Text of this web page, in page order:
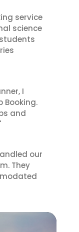
service
science
I
Booking.
and
our
They